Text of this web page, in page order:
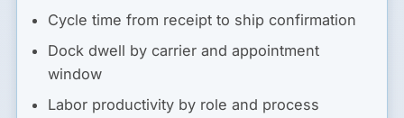
Cycle time from receipt to ship confirmation
Dock dwell by carrier and appointment
window
Labor productivity by role and process